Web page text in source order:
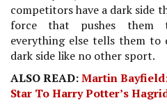
competitors have a dark side
force that pushes them
everything else tells them to
dark side like no other sport.
ALSO READ:Martin
Star To Harry Potter’s